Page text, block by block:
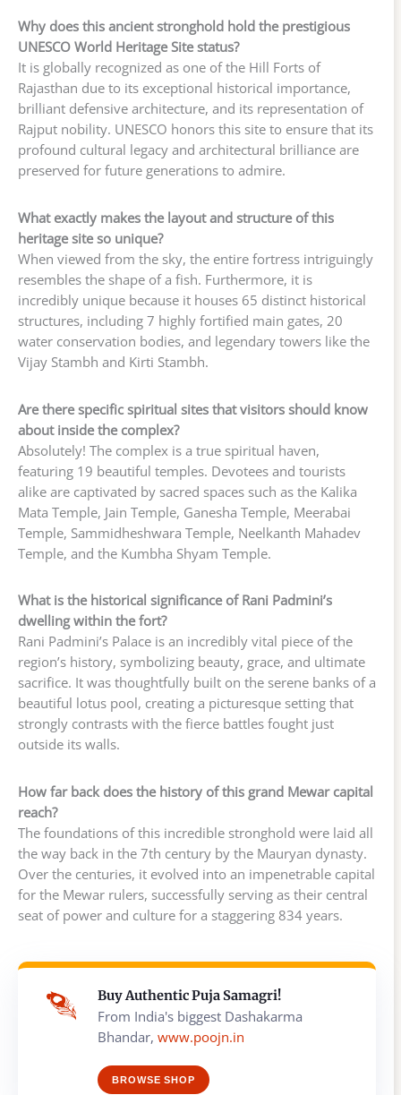
Why does this ancient stronghold hold the prestigious
UNESCO World Heritage Site status?
It is globally recognized as one of the Hill Forts of
Rajasthan due to its exceptional historical importance,
brilliant defensive architecture, and its representation of
Rajput nobility. UNESCO honors this site to ensure that its
profound cultural legacy and architectural brilliance are
preserved for future generations to admire.
What exactly makes the layout and structure of this
heritage site so unique?
When viewed from the sky, the entire fortress intriguingly
resembles the shape of a fish. Furthermore, it is
incredibly unique because it houses 65 distinct historical
structures, including 7 highly fortified main gates, 20
water conservation bodies, and legendary towers like the
Vijay Stambh and Kirti Stambh.
Are there specific spiritual sites that visitors should know
about inside the complex?
Absolutely! The complex is a true spiritual haven,
featuring 19 beautiful temples. Devotees and tourists
alike are captivated by sacred spaces such as the Kalika
Mata Temple, Jain Temple, Ganesha Temple, Meerabai
Temple, Sammidheshwara Temple, Neelkanth Mahadev
Temple, and the Kumbha Shyam Temple.
What is the historical significance of Rani Padmini’s
dwelling within the fort?
Rani Padmini’s Palace is an incredibly vital piece of the
region’s history, symbolizing beauty, grace, and ultimate
sacrifice. It was thoughtfully built on the serene banks of a
beautiful lotus pool, creating a picturesque setting that
strongly contrasts with the fierce battles fought just
outside its walls.
How far back does the history of this grand Mewar capital
reach?
The foundations of this incredible stronghold were laid all
the way back in the 7th century by the Mauryan dynasty.
Over the centuries, it evolved into an impenetrable capital
for the Mewar rulers, successfully serving as their central
seat of power and culture for a staggering 834 years.
Buy Authentic Puja Samagri!
From India's biggest Dashakarma
Bhandar, www.poojn.in
BROWSE SHOP